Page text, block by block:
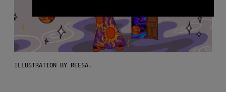
ILLUSTRATION BY REESA.